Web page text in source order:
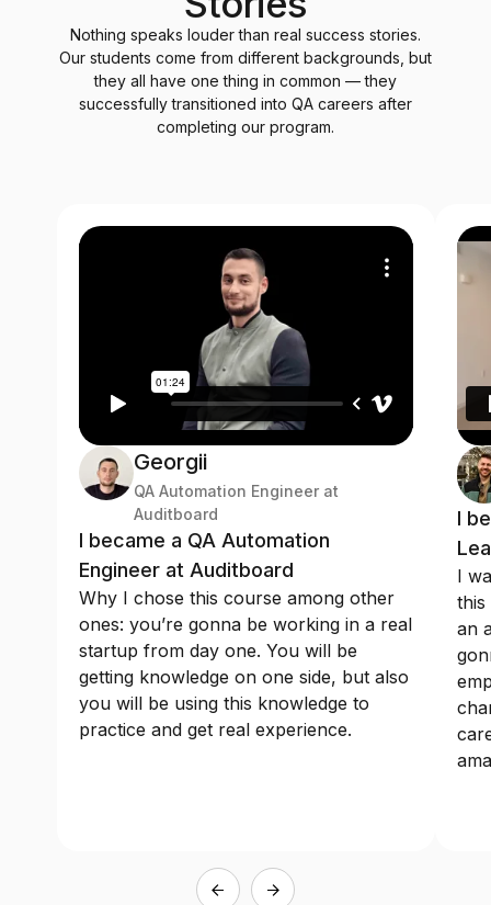
Nothing speaks louder than real success stories.
Our students come from different backgrounds, but
they all have one thing in common — they
successfully transitioned into QA careers after
completing our program.
Georgii
QA Automation Engineer at
Auditboard
I became a QA Automation
Engineer at Auditboard
Why I chose this course among other
ones: you’re gonna be working in a real
startup from day one. You will be
getting knowledge on one side, but also
you will be using this knowledge to
practice and get real experience.
I
I
this
an